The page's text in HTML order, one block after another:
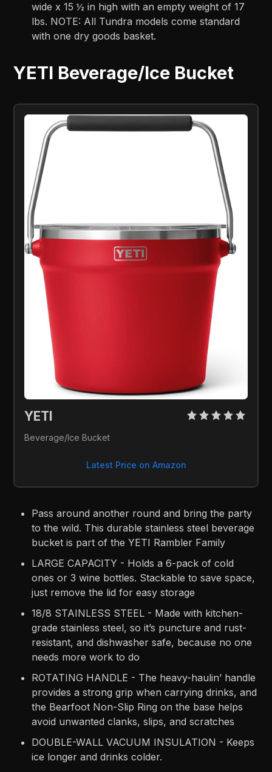
wide x 15 ½ in high with an empty weight of 17
lbs. NOTE: All Tundra models come standard
with one dry goods basket.
YETI Beverage/Ice Bucket
YETI
Beverage/Ice Bucket
Latest Price on Amazon
Pass around another round and bring the party
to the wild. This durable stainless steel beverage
bucket is part of the YETI Rambler Family
LARGE CAPACITY - Holds a 6-pack of cold
ones or 3 wine bottles. Stackable to save space,
just remove the lid for easy storage
18/8 STAINLESS STEEL - Made with kitchen-
grade stainless steel, so it’s puncture and rust-
resistant, and dishwasher safe, because no one
needs more work to do
ROTATING HANDLE - The heavy-haulin’ handle
provides a strong grip when carrying drinks, and
the Bearfoot Non-Slip Ring on the base helps
avoid unwanted clanks, slips, and scratches
DOUBLE-WALL VACUUM INSULATION - Keeps
ice longer and drinks colder.